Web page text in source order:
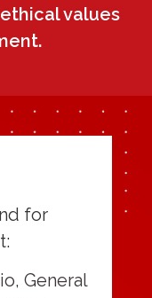
values
for
General